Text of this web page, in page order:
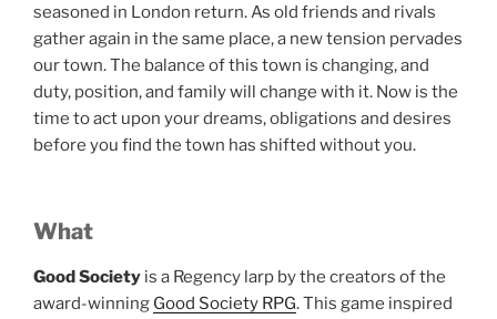
seasoned in London return. As old friends and rivals
gather again in the same place, a new tension pervades
our town. The balance of this town is changing, and
duty, position, and family will change with it. Now is the
time to act upon your dreams, obligations and desires
before you find the town has shifted without you.
What
Good Society is a Regency larp by the creators of the
award-winning Good Society RPG. This game inspired